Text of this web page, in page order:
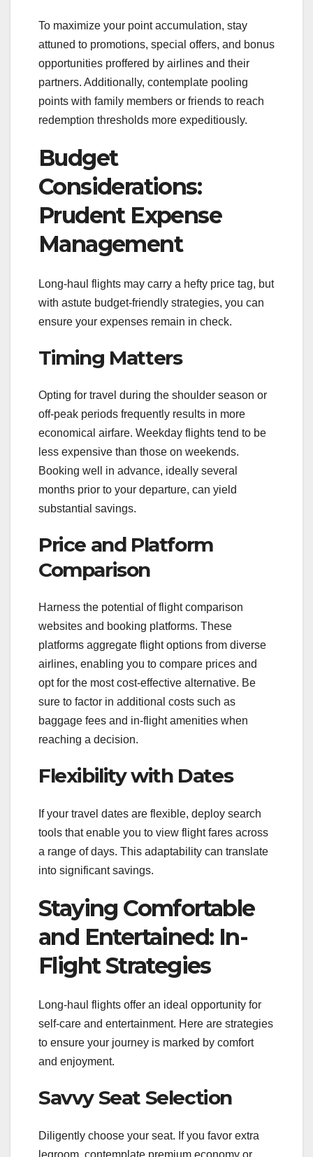
To maximize your point accumulation, stay
attuned to promotions, special offers, and bonus
opportunities proffered by airlines and their
partners. Additionally, contemplate pooling
points with family members or friends to reach
redemption thresholds more expeditiously.
Budget
Considerations:
Prudent Expense
Management
Long-haul flights may carry a hefty price tag, but
with astute budget-friendly strategies, you can
ensure your expenses remain in check.
Timing Matters
Opting for travel during the shoulder season or
off-peak periods frequently results in more
economical airfare. Weekday flights tend to be
less expensive than those on weekends.
Booking well in advance, ideally several
months prior to your departure, can yield
substantial savings.
Price and Platform
Comparison
Harness the potential of flight comparison
websites and booking platforms. These
platforms aggregate flight options from diverse
airlines, enabling you to compare prices and
opt for the most cost-effective alternative. Be
sure to factor in additional costs such as
baggage fees and in-flight amenities when
reaching a decision.
Flexibility with Dates
If your travel dates are flexible, deploy search
tools that enable you to view flight fares across
a range of days. This adaptability can translate
into significant savings.
Staying Comfortable
and Entertained: In-
Flight Strategies
Long-haul flights offer an ideal opportunity for
self-care and entertainment. Here are strategies
to ensure your journey is marked by comfort
and enjoyment.
Savvy Seat Selection
Diligently choose your seat. If you favor extra
legroom, contemplate premium economy or